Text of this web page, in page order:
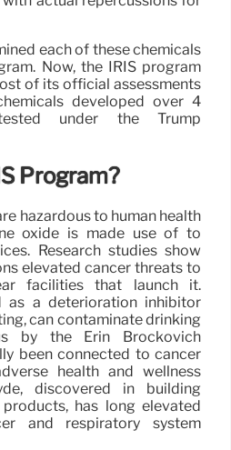
each of these chemicals
Now, the IRIS program
of its official assessments
developed over 4
under the Trump
Program?
hazardous to human health
oxide is made use of to
Research studies show
elevated cancer threats to
facilities that launch it.
as a deterioration inhibitor
can contaminate drinking
by the Erin Brockovich
been connected to cancer
health and wellness
discovered in building
has long elevated
and respiratory system